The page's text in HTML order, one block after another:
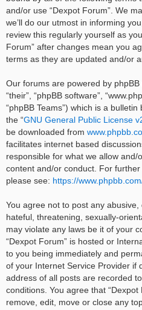
and/or use “Dexpot Forum”. We
we’ll do our utmost in informing
review this regularly yourself as
Forum” after changes mean you
terms as they are updated and/or
Our forums are powered by phpBB
“their”, “phpBB software”,
“phpBB Teams”) which is a
the “GNU General Public License
be downloaded from
facilitates internet based
responsible for what we allow and/
content and/or conduct. For
please see: https://
You agree not to post any abusive,
hateful, threatening, sexually-
may violate any laws be it of your
“Dexpot Forum” is hosted or
to you being immediately and
of your Internet Service Provider if
address of all posts are recorded
conditions. You agree that
remove, edit, move or close any